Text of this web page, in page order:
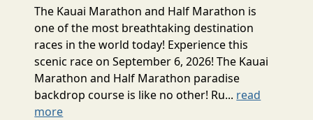
The Kauai Marathon and Half Marathon is
one of the most breathtaking destination
races in the world today! Experience this
scenic race on September 6, 2026! The Kauai
Marathon and Half Marathon paradise
backdrop course is like no other! Ru... read
more